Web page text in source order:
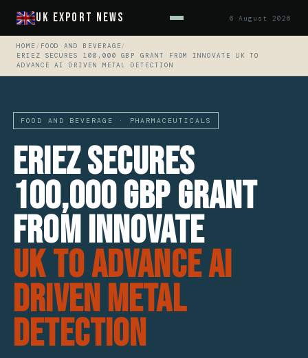
UK Export News 6 August 2026
HOME / FOOD AND BEVERAGE/
ERIEZ SECURES 100,000 GBP GRANT FROM INNOVATE UK TO
ADVANCE AI DRIVEN METAL DETECTION
FOOD AND BEVERAGE · PHARMACEUTICALS
Eriez Secures
100,000 GBP Grant
from Innovate
UK to Advance AI
Driven Metal
Detection